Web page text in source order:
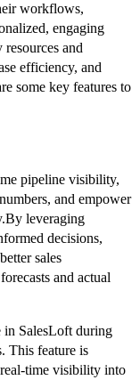
workflows,
engaging
and
efficiency, and
some key features to
pipeline visibility,
and empower
leveraging
decisions,
sales
and actual
in SalesLoft during
This feature is
time visibility into